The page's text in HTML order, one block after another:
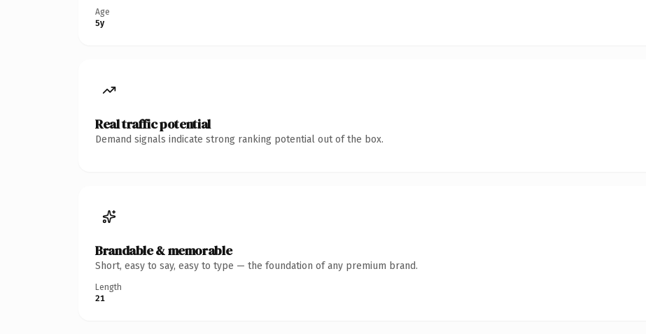
Age
5y
Real traffic potential
Demand signals indicate strong ranking potential out of the box.
Brandable & memorable
Short, easy to say, easy to type — the foundation of any premium brand.
Length
21